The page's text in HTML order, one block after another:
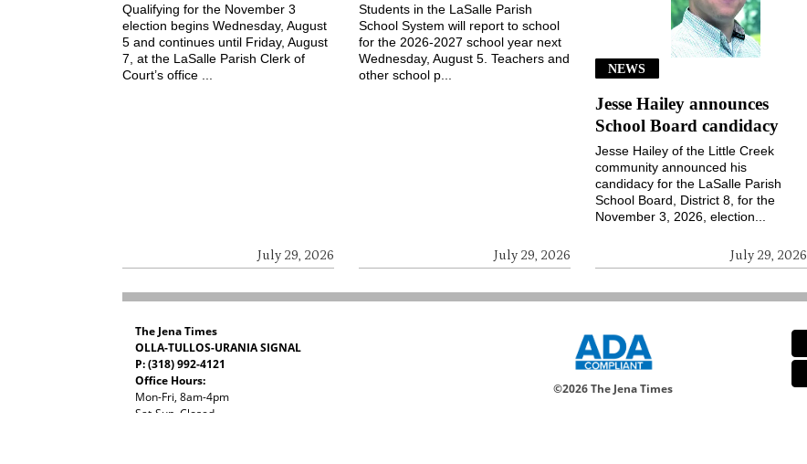
July 29, 2026
Qualifying for the November 3
election begins Wednesday, August
5 and continues until Friday, August
7, at the LaSalle Parish Clerk of
Court’s office ...
July 29, 2026
Students in the LaSalle Parish
School System will report to school
for the 2026-2027 school year next
Wednesday, August 5. Teachers and
other school p...
NEWS
Jesse Hailey announces
School Board candidacy
July 29, 2026
Jesse Hailey of the Little Creek
community announced his
candidacy for the LaSalle Parish
School Board, District 8, for the
November 3, 2026, election...
The Jena Times
OLLA-TULLOS-URANIA SIGNAL
P: (318) 992-4121
Office Hours:
Mon-Fri, 8am-4pm
Sat-Sun, Closed
©2026 The Jena Times